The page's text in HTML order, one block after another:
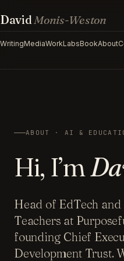
DavidMonis-Weston
WritingMediaWorkLabsBookAbout
ABOUT · AI &
Hi, I’m
Head of EdTech
Teachers at
founding Chief
Development Trust.